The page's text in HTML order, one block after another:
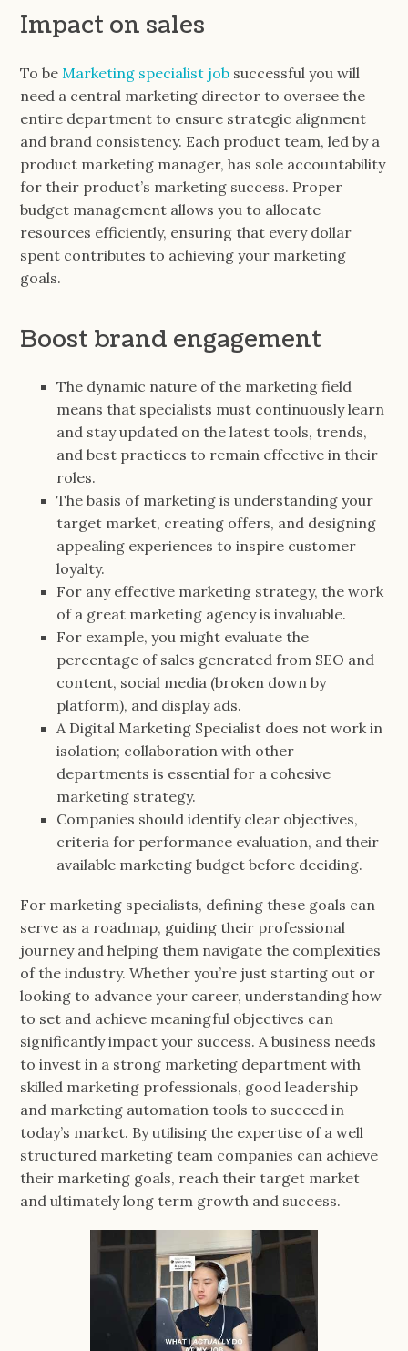
Impact on sales
To be Marketing specialist job successful you will
need a central marketing director to oversee the
entire department to ensure strategic alignment
and brand consistency. Each product team, led by a
product marketing manager, has sole accountability
for their product’s marketing success. Proper
budget management allows you to allocate
resources efficiently, ensuring that every dollar
spent contributes to achieving your marketing
goals.
Boost brand engagement
The dynamic nature of the marketing field
means that specialists must continuously learn
and stay updated on the latest tools, trends,
and best practices to remain effective in their
roles.
The basis of marketing is understanding your
target market, creating offers, and designing
appealing experiences to inspire customer
loyalty.
For any effective marketing strategy, the work
of a great marketing agency is invaluable.
For example, you might evaluate the
percentage of sales generated from SEO and
content, social media (broken down by
platform), and display ads.
A Digital Marketing Specialist does not work in
isolation; collaboration with other
departments is essential for a cohesive
marketing strategy.
Companies should identify clear objectives,
criteria for performance evaluation, and their
available marketing budget before deciding.
For marketing specialists, defining these goals can
serve as a roadmap, guiding their professional
journey and helping them navigate the complexities
of the industry. Whether you’re just starting out or
looking to advance your career, understanding how
to set and achieve meaningful objectives can
significantly impact your success. A business needs
to invest in a strong marketing department with
skilled marketing professionals, good leadership
and marketing automation tools to succeed in
today’s market. By utilising the expertise of a well
structured marketing team companies can achieve
their marketing goals, reach their target market
and ultimately long term growth and success.